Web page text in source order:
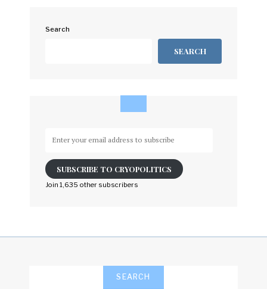
Search
SEARCH
email
address
to
SUBSCRIBE TO CRYOPOLITICS
Join 1,635 other subscribers
SEARCH